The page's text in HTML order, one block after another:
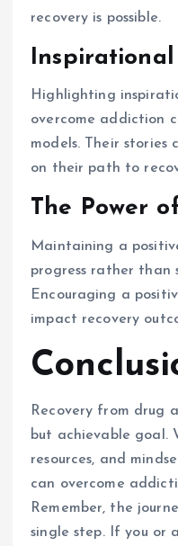
recovery is possible.
Inspirational
Highlighting
overcome addiction
models. Their stories
on their path to
The Power
Maintaining a
progress rather than
Encouraging a
impact recovery
Recovery from drug
but achievable goal.
resources, and
can overcome
Remember, the
single step. If you or